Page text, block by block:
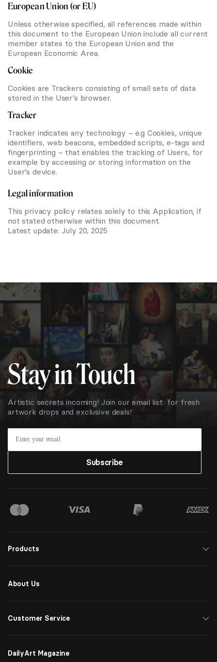
European Union (or EU)
Unless otherwise specified, all references made within
this document to the European Union include all current
member states to the European Union and the
European Economic Area.
Cookie
Cookies are Trackers consisting of small sets of data
stored in the User’s browser.
Tracker
Tracker indicates any technology – e.g Cookies, unique
identifiers, web beacons, embedded scripts, e-tags and
fingerprinting – that enables the tracking of Users, for
example by accessing or storing information on the
User’s device.
Legal information
This privacy policy relates solely to this Application, if
not stated otherwise within this document.
Latest update: July 20, 2025
Stay in Touch
Artistic secrets incoming! Join our email list for fresh
artwork drops and exclusive deals!
Subscribe
Products
About Us
Customer Service
DailyArt Magazine